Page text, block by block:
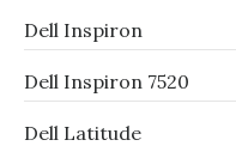
Dell Inspiron
Dell Inspiron 7520
Dell Latitude